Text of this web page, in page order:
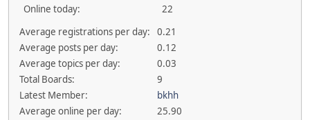
Online today:
22
Average registrations per day:
0.21
Average posts per day:
0.12
Average topics per day:
0.03
Total Boards:
9
Latest Member:
bkhh
Average online per day:
25.90